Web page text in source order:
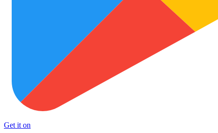
Get it on